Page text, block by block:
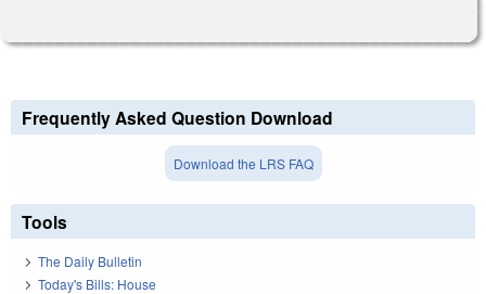
Frequently Asked Question Download
Download the LRS FAQ
Tools
The Daily Bulletin
Today's Bills: House